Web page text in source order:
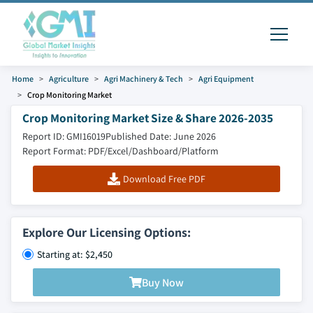
Home Agriculture Agri Machinery & Tech
Agri Equipment
Crop Monitoring Market
Crop Monitoring Market Size & Share 2026-2035
Report ID: GMI16019Published Date: June 2026
Report Format: PDF/Excel/Dashboard/Platform
Download Free PDF
Explore Our Licensing Options:
Starting at: $2,450
Buy Now